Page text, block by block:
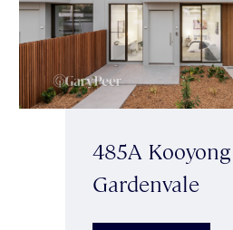
485A
Gardenvale